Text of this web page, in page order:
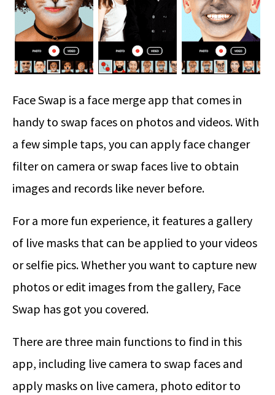
Face Swap is a face merge app that comes in
handy to swap faces on photos and videos. With
a few simple taps, you can apply face changer
filter on camera or swap faces live to obtain
images and records like never before.
For a more fun experience, it features a gallery
of live masks that can be applied to your videos
or selfie pics. Whether you want to capture new
photos or edit images from the gallery, Face
Swap has got you covered.
There are three main functions to find in this
app, including live camera to swap faces and
apply masks on live camera, photo editor to